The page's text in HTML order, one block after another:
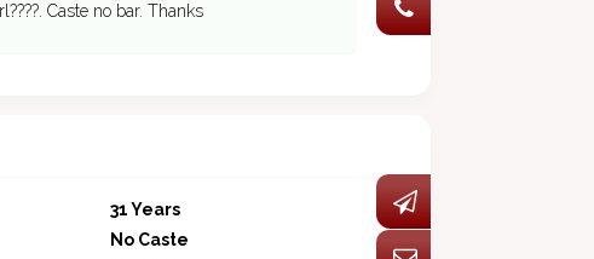
Caste no bar. Thanks
31 Years
No Caste